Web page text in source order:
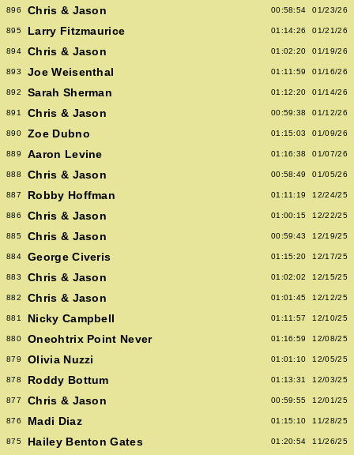
896 Chris & Jason 00:58:54 01/23/26
895 Larry Fitzmaurice 01:14:26 01/21/26
894 Chris & Jason 01:02:20 01/19/26
893 Joe Weisenthal 01:11:59 01/16/26
892 Sarah Sherman 01:12:20 01/14/26
891 Chris & Jason 00:59:38 01/12/26
890 Zoe Dubno 01:15:03 01/09/26
889 Aaron Levine 01:16:38 01/07/26
888 Chris & Jason 00:58:49 01/05/26
887 Robby Hoffman 01:11:19 12/24/25
886 Chris & Jason 01:00:15 12/22/25
885 Chris & Jason 00:59:43 12/19/25
884 George Civeris 01:15:20 12/17/25
883 Chris & Jason 01:02:02 12/15/25
882 Chris & Jason 01:01:45 12/12/25
881 Nicky Campbell 01:11:57 12/10/25
880 Oneohtrix Point Never 01:16:59 12/08/25
879 Olivia Nuzzi 01:01:10 12/05/25
878 Roddy Bottum 01:13:31 12/03/25
877 Chris & Jason 00:59:55 12/01/25
876 Madi Diaz 01:15:10 11/28/25
875 Hailey Benton Gates 01:20:54 11/26/25